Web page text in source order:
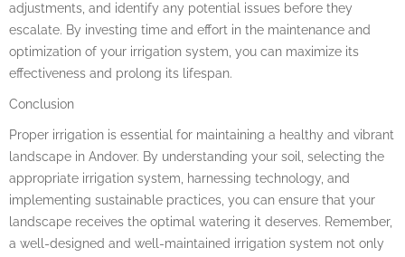
adjustments, and identify any potential issues before they
escalate. By investing time and effort in the maintenance and
optimization of your irrigation system, you can maximize its
effectiveness and prolong its lifespan.
Conclusion
Proper irrigation is essential for maintaining a healthy and vibrant
landscape in Andover. By understanding your soil, selecting the
appropriate irrigation system, harnessing technology, and
implementing sustainable practices, you can ensure that your
landscape receives the optimal watering it deserves. Remember,
a well-designed and well-maintained irrigation system not only